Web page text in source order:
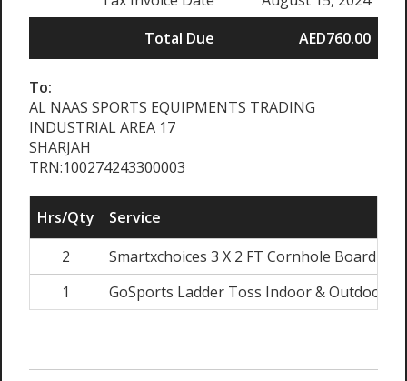
Total Due
AED760.00
To:
AL NAAS SPORTS EQUIPMENTS TRADING
INDUSTRIAL AREA 17
SHARJAH
TRN:100274243300003
Hrs/Qty
Service
2
Smartxchoices 3 X 2 FT Cornhole Board
1
GoSports Ladder Toss Indoor & Outdoor